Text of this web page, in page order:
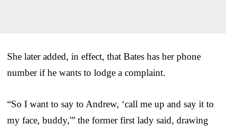
She later added, in effect, that Bates has her phone
number if he wants to lodge a complaint.
“So I want to say to Andrew, ‘call me up and say it to
my face, buddy,'” the former first lady said, drawing